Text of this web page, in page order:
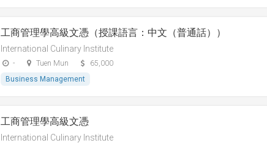
工商管理學高級文憑（授課語言：中文（普通話））
International Culinary Institute
- Tuen Mun
65,000
Business Management
工商管理學高級文憑
International Culinary Institute